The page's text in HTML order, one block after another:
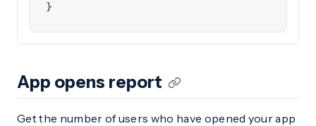
}
App opens report
Get the number of users who have opened your app